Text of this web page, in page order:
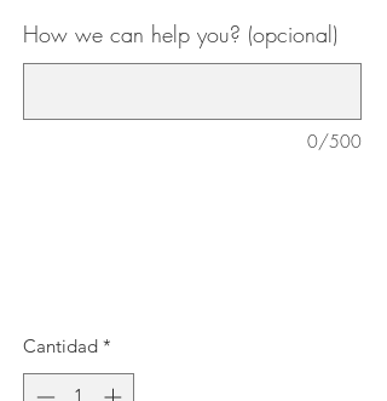
How we can help you? (opcional)
0/500
Cantidad *